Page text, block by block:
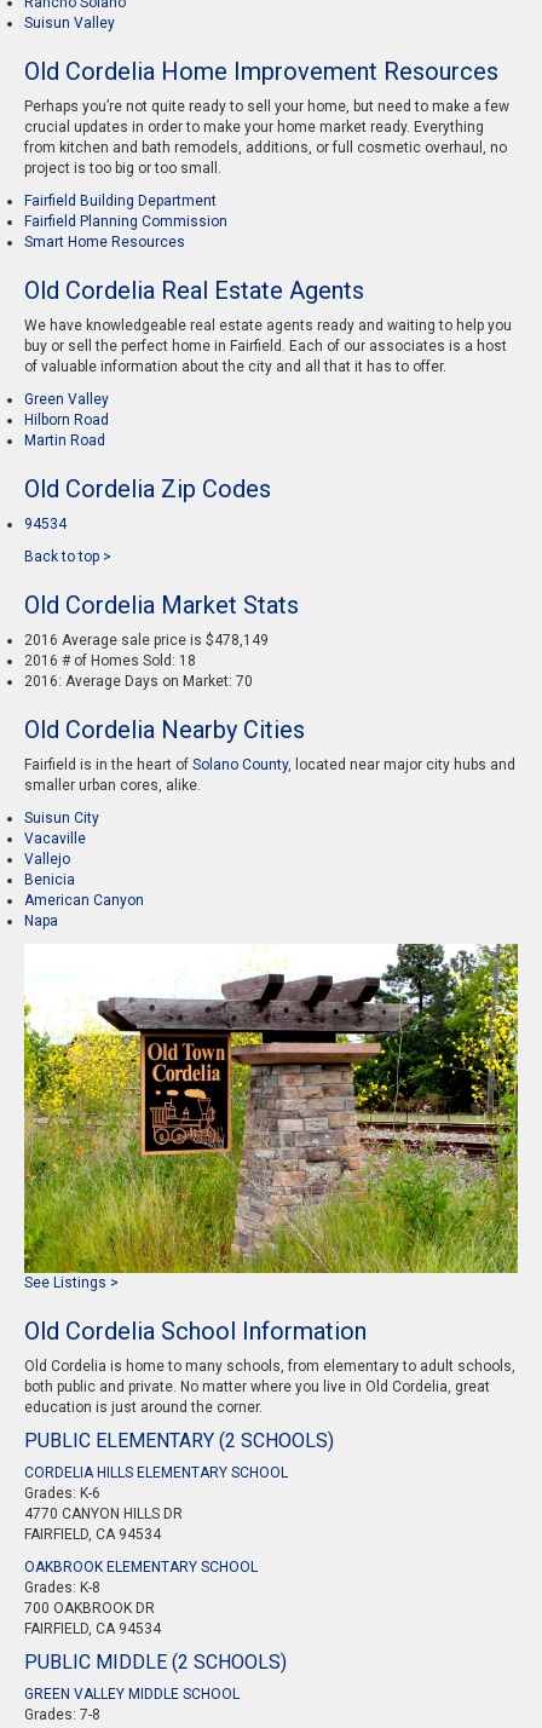
Suisun Valley
Old Cordelia Home Improvement Resources
Perhaps you’re not quite ready to sell your home, but need to make a few
crucial updates in order to make your home market ready. Everything
from kitchen and bath remodels, additions, or full cosmetic overhaul, no
project is too big or too small.
Fairfield Building Department
Fairfield Planning Commission
Smart Home Resources
Old Cordelia Real Estate Agents
We have knowledgeable real estate agents ready and waiting to help you
buy or sell the perfect home in Fairfield. Each of our associates is a host
of valuable information about the city and all that it has to offer.
Green Valley
Hilborn Road
Martin Road
Old Cordelia Zip Codes
94534
Back to top >
Old Cordelia Market Stats
2016 Average sale price is $478,149
2016 # of Homes Sold: 18
2016: Average Days on Market: 70
Old Cordelia Nearby Cities
Fairfield is in the heart of Solano County, located near major city hubs and
smaller urban cores, alike.
Suisun City
Vacaville
Vallejo
Benicia
American Canyon
Napa
See Listings >
Old Cordelia School Information
Old Cordelia is home to many schools, from elementary to adult schools,
both public and private. No matter where you live in Old Cordelia, great
education is just around the corner.
PUBLIC ELEMENTARY (2 SCHOOLS)
CORDELIA HILLS ELEMENTARY SCHOOL
Grades: K-6
4770 CANYON HILLS DR
FAIRFIELD, CA 94534
OAKBROOK ELEMENTARY SCHOOL
Grades: K-8
700 OAKBROOK DR
FAIRFIELD, CA 94534
PUBLIC MIDDLE (2 SCHOOLS)
GREEN VALLEY MIDDLE SCHOOL
Grades: 7-8